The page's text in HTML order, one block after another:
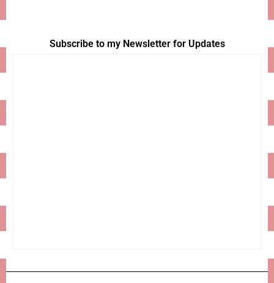
Subscribe to my Newsletter for Updates